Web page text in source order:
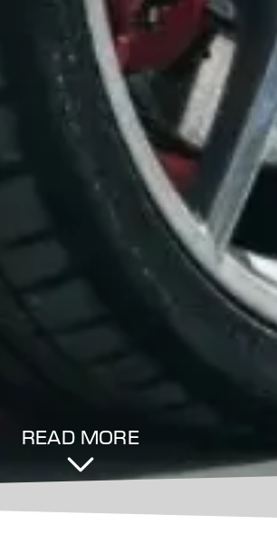
READ MORE